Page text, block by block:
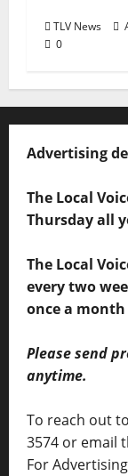
TLV News
0
Advertising
The Local
Thursday all
The Local
every two
once a
Please send
anytime.
To reach out
3574 or email
For